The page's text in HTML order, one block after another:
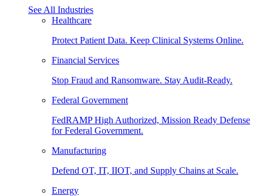
See All Industries
Healthcare
Protect Patient Data. Keep Clinical Systems Online.
Financial Services
Stop Fraud and Ransomware. Stay Audit-Ready.
Federal Government
FedRAMP High Authorized, Mission Ready Defense
for Federal Government.
Manufacturing
Defend OT, IT, IIOT, and Supply Chains at Scale.
Energy